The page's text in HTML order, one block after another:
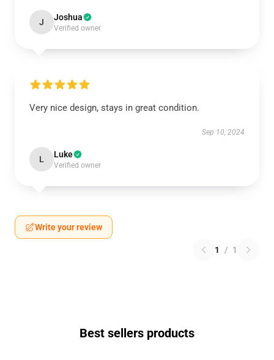
J Joshua
Verified owner
Very nice design, stays in great condition.
Sep 10, 2024
L Luke
Verified owner
Write your review
1 / 1
Best sellers products